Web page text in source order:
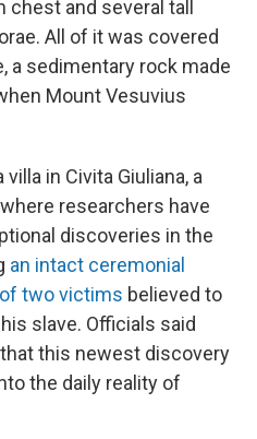
chest and several tall
All of it was covered
a sedimentary rock made
Mount Vesuvius
in Civita Giuliana, a
researchers have
discoveries in the
an intact ceremonial
two victims believed to
slave. Officials said
that this newest discovery
the daily reality of